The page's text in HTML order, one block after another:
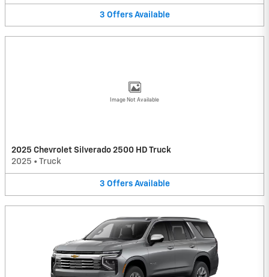
3 Offers Available
Image Not Available
2025 Chevrolet Silverado 2500 HD Truck
2025 • Truck
3 Offers Available